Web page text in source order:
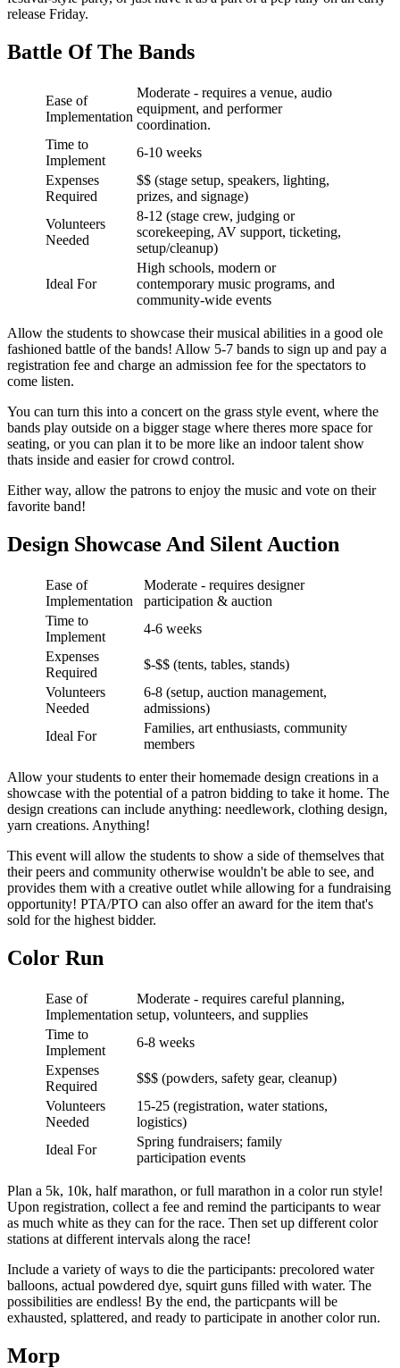
release Friday.
Battle Of The Bands
Ease of
Implementation
Moderate - requires a venue, audio
equipment, and performer
coordination.
Time to
Implement
6-10 weeks
Expenses
Required
$$ (stage setup, speakers, lighting,
prizes, and signage)
Volunteers
Needed
8-12 (stage crew, judging or
scorekeeping, AV support, ticketing,
setup/cleanup)
Ideal For
High schools, modern or
contemporary music programs, and
community-wide events
Allow the students to showcase their musical abilities in a good ole
fashioned battle of the bands! Allow 5-7 bands to sign up and pay a
registration fee and charge an admission fee for the spectators to
come listen.
You can turn this into a concert on the grass style event, where the
bands play outside on a bigger stage where theres more space for
seating, or you can plan it to be more like an indoor talent show
thats inside and easier for crowd control.
Either way, allow the patrons to enjoy the music and vote on their
favorite band!
Design Showcase And Silent Auction
Ease of
Implementation
Moderate - requires designer
participation & auction
Time to
Implement
4-6 weeks
Expenses
Required
$-$$ (tents, tables, stands)
Volunteers
Needed
6-8 (setup, auction management,
admissions)
Ideal For
Families, art enthusiasts, community
members
Allow your students to enter their homemade design creations in a
showcase with the potential of a patron bidding to take it home. The
design creations can include anything: needlework, clothing design,
yarn creations. Anything!
This event will allow the students to show a side of themselves that
their peers and community otherwise wouldn't be able to see, and
provides them with a creative outlet while allowing for a fundraising
opportunity! PTA/PTO can also offer an award for the item that's
sold for the highest bidder.
Color Run
Ease of
Implementation
Moderate - requires careful planning,
setup, volunteers, and supplies
Time to
Implement
6-8 weeks
Expenses
Required
$$$ (powders, safety gear, cleanup)
Volunteers
Needed
15-25 (registration, water stations,
logistics)
Ideal For
Spring fundraisers; family
participation events
Plan a 5k, 10k, half marathon, or full marathon in a color run style!
Upon registration, collect a fee and remind the participants to wear
as much white as they can for the race. Then set up different color
stations at different intervals along the race!
Include a variety of ways to die the participants: precolored water
balloons, actual powdered dye, squirt guns filled with water. The
possibilities are endless! By the end, the particpants will be
exhausted, splattered, and ready to participate in another color run.
Morp